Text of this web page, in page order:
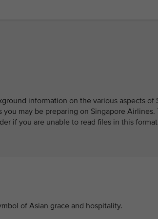
information on the various aspects of
may be preparing on Singapore
if you are unable to read files in this
of Asian grace and hospitality.